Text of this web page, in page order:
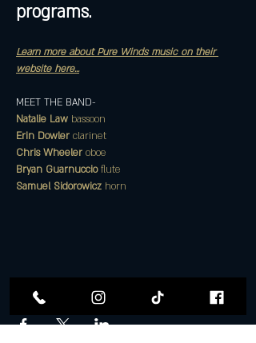
programs.
Learn more about Pure Winds music on their
website here...
MEET THE BAND-
Natalie Law bassoon
Erin Dowler clarinet
Chris Wheeler oboe
Bryan Guarnuccio flute
Samuel Sidorowicz horn
Share this event